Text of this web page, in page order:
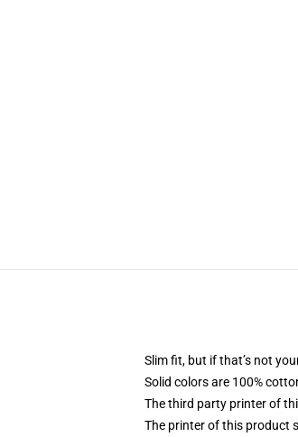
Slim fit, but if that’s not
Solid colors are 100%
The third party printer of
The printer of this product